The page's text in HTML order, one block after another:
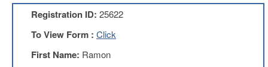
CIO
Website
AFT
Registration ID: 25622
To View Form : Click
First Name: Ramon